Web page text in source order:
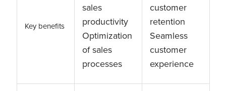
Key benefits
sales
productivity
Optimization
of sales
processes
customer
retention
Seamless
customer
experience